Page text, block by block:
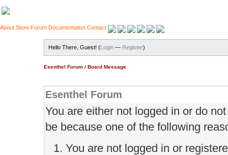
About Store Forum Documentation Contact
Hello There, Guest! (Login — Register)
Esenthel Forum / Board Message
Esenthel Forum
You are either not logged in or do
be because one of the following
You are not logged in or